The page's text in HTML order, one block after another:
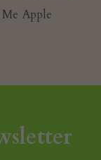
Apple